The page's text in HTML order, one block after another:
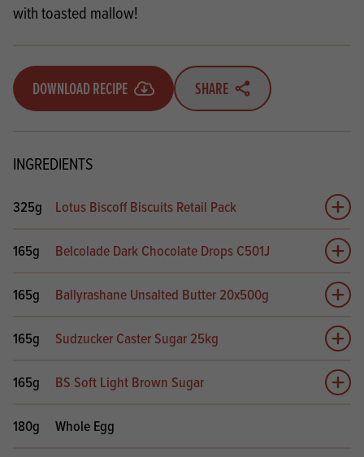
with toasted mallow!
DOWNLOAD RECIPE SHARE
INGREDIENTS
325g Lotus Biscoff Biscuits Retail Pack
Add
165g
Belcolade Dark Chocolate Drops C501J
Add
165g
Ballyrashane Unsalted Butter 20x500g
Add
165g
Sudzucker Caster Sugar 25kg
Add
165g
BS Soft Light Brown Sugar
Add
180g
Whole Egg